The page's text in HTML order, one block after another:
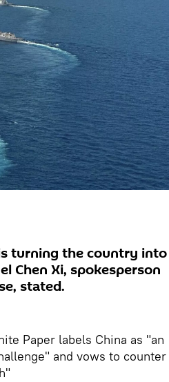
turning the country into
Chen Xi, spokesperson
stated.
Paper labels China as "an
and vows to counter